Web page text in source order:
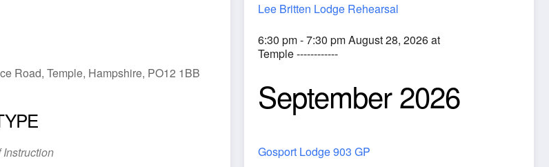
Road, Temple, Hampshire, PO12 1BB
Lee Britten Lodge Rehearsal
6:30 pm - 7:30 pm August 28, 2026 at
Temple ------------
September 2026
Gosport Lodge 903 GP